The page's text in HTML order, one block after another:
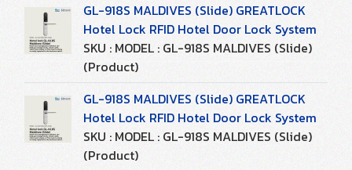
GL-918S MALDIVES (Slide) GREATLOCK
Hotel Lock RFID Hotel Door Lock System
SKU : MODEL : GL-918S MALDIVES (Slide)
(Product)
GL-918S MALDIVES (Slide) GREATLOCK
Hotel Lock RFID Hotel Door Lock System
SKU : MODEL : GL-918S MALDIVES (Slide)
(Product)